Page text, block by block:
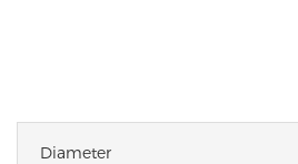
Diameter